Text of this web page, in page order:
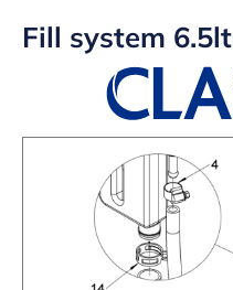
Fill system